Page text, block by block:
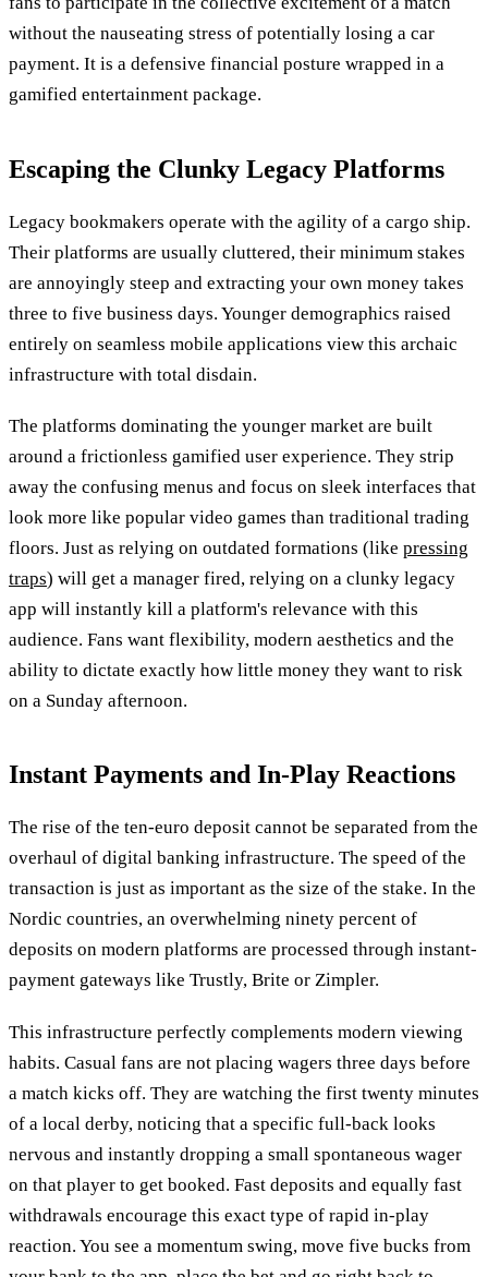
without the nauseating stress of potentially losing a car
payment. It is a defensive financial posture wrapped in a
gamified entertainment package.
Escaping the Clunky Legacy Platforms
Legacy bookmakers operate with the agility of a cargo ship.
Their platforms are usually cluttered, their minimum stakes
are annoyingly steep and extracting your own money takes
three to five business days. Younger demographics raised
entirely on seamless mobile applications view this archaic
infrastructure with total disdain.
The platforms dominating the younger market are built
around a frictionless gamified user experience. They strip
away the confusing menus and focus on sleek interfaces that
look more like popular video games than traditional trading
floors. Just as relying on outdated formations (like pressing
traps) will get a manager fired, relying on a clunky legacy
app will instantly kill a platform's relevance with this
audience. Fans want flexibility, modern aesthetics and the
ability to dictate exactly how little money they want to risk
on a Sunday afternoon.
Instant Payments and In-Play Reactions
The rise of the ten-euro deposit cannot be separated from the
overhaul of digital banking infrastructure. The speed of the
transaction is just as important as the size of the stake. In the
Nordic countries, an overwhelming ninety percent of
deposits on modern platforms are processed through instant-
payment gateways like Trustly, Brite or Zimpler.
This infrastructure perfectly complements modern viewing
habits. Casual fans are not placing wagers three days before
a match kicks off. They are watching the first twenty minutes
of a local derby, noticing that a specific full-back looks
nervous and instantly dropping a small spontaneous wager
on that player to get booked. Fast deposits and equally fast
withdrawals encourage this exact type of rapid in-play
reaction. You see a momentum swing, move five bucks from